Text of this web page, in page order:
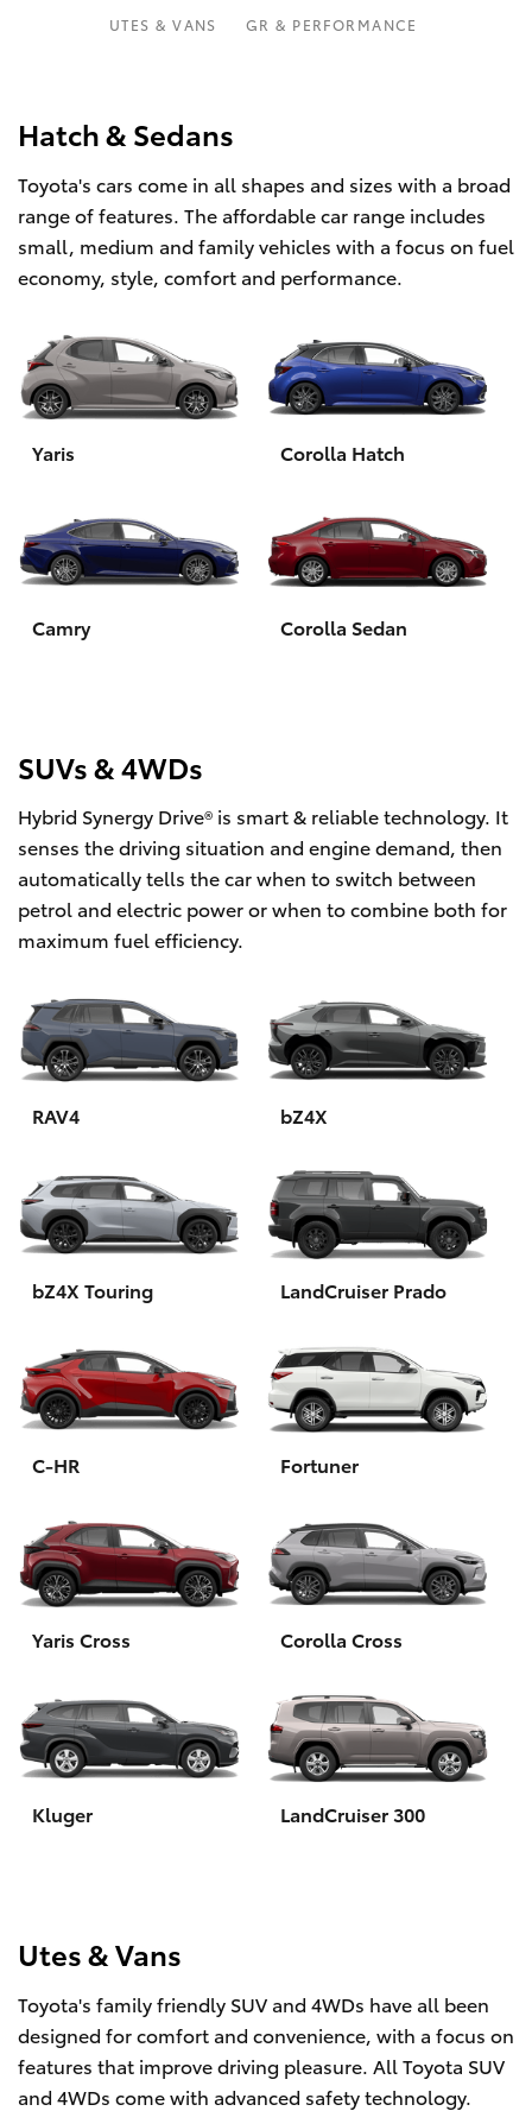
Parts
RAV4
bZ4X Touring
LandCruiser Prado
C-HR
Yaris Cross
Utes & Vans
HiLux
LandCruiser 70
Tundra
GR & Performance
GR Yaris
GR86
GR Corolla
Upcoming
HiLux GVM Upgrade Option
Our Stock
Fleet
Personalise
Discover
Contact
UTES & VANS GR & PERFORMANCE
Hatch & Sedans
Toyota's cars come in all shapes and sizes with a broad
range of features. The affordable car range includes
small, medium and family vehicles with a focus on fuel
economy, style, comfort and performance.
Yaris Corolla Hatch
Camry Corolla Sedan
SUVs & 4WDs
Hybrid Synergy Drive® is smart & reliable technology. It
senses the driving situation and engine demand, then
automatically tells the car when to switch between
petrol and electric power or when to combine both for
maximum fuel efficiency.
RAV4 bZ4X
bZ4X Touring LandCruiser Prado
C-HR Fortuner
Yaris Cross Corolla Cross
Kluger LandCruiser 300
Utes & Vans
Toyota's family friendly SUV and 4WDs have all been
designed for comfort and convenience, with a focus on
features that improve driving pleasure. All Toyota SUV
and 4WDs come with advanced safety technology.